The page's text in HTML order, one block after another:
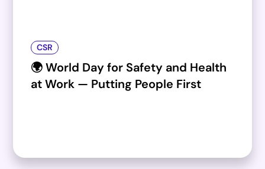
CSR
🌍 World Day for Safety and Health
at Work — Putting People First​